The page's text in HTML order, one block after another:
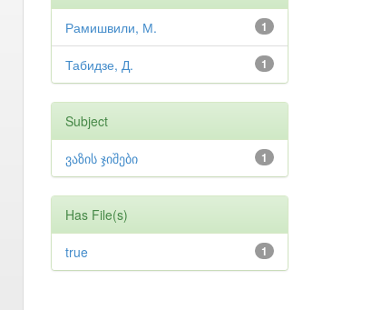
1
Рамишвили, М.
1
Табидзе, Д.
Subject
1
ვაზის ჯიშები
Has File(s)
1
true